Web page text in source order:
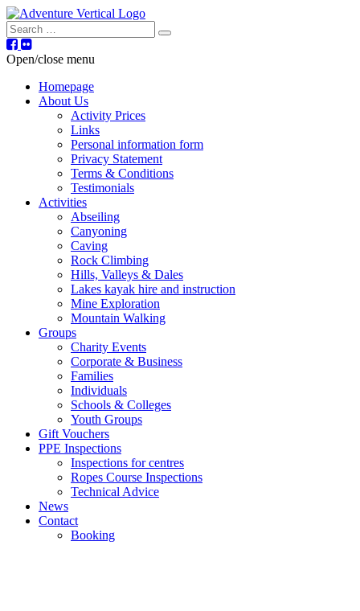
Search
Open/close menu
Homepage
About Us
Activity Prices
Links
Personal information form
Privacy Statement
Terms & Conditions
Testimonials
Activities
Abseiling
Canyoning
Caving
Rock Climbing
Hills, Valleys & Dales
Lakes kayak hire and instruction
Mine Exploration
Mountain Walking
Groups
Charity Events
Corporate & Business
Families
Individuals
Schools & Colleges
Youth Groups
Gift Vouchers
PPE Inspections
Inspections for centres
Ropes Course Inspections
Technical Advice
News
Contact
Booking